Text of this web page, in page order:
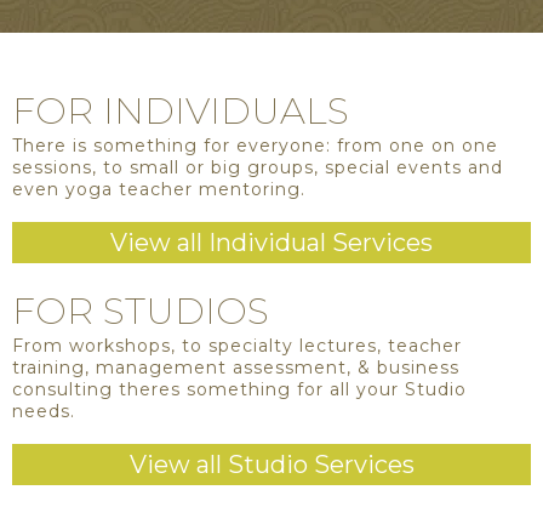
FOR INDIVIDUALS
There is something for everyone: from one on one
sessions, to small or big groups, special events and
even yoga teacher mentoring.
View all Individual Services
FOR STUDIOS
From workshops, to specialty lectures, teacher
training, management assessment, & business
consulting theres something for all your Studio
needs.
View all Studio Services